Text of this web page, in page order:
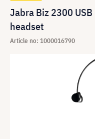
Jabra Biz 2300
headset
Article no: 1000016790